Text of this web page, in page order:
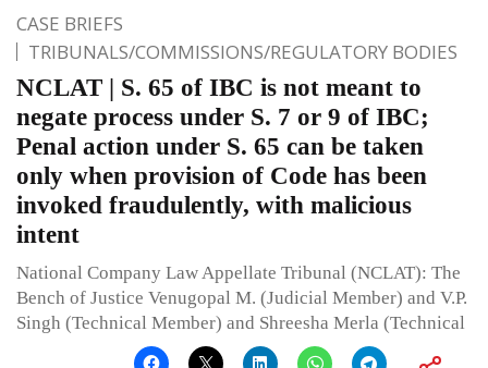
CASE BRIEFS
TRIBUNALS/COMMISSIONS/REGULATORY BODIES
NCLAT | S. 65 of IBC is not meant to
negate process under S. 7 or 9 of IBC;
Penal action under S. 65 can be taken
only when provision of Code has been
invoked fraudulently, with malicious
intent
National Company Law Appellate Tribunal (NCLAT): The
Bench of Justice Venugopal M. (Judicial Member) and V.P.
Singh (Technical Member) and Shreesha Merla (Technical